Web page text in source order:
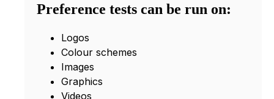
Preference tests can be run on:
Logos
Colour schemes
Images
Graphics
Videos